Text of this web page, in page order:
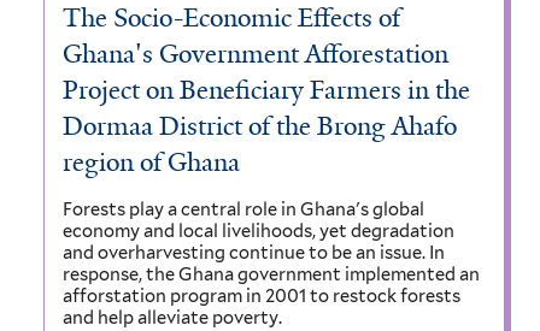
The Socio-Economic Effects of
Ghana's Government Afforestation
Project on Beneficiary Farmers in the
Dormaa District of the Brong Ahafo
region of Ghana
Forests play a central role in Ghana's global
economy and local livelihoods, yet degradation
and overharvesting continue to be an issue. In
response, the Ghana government implemented an
afforstation program in 2001 to restock forests
and help alleviate poverty.